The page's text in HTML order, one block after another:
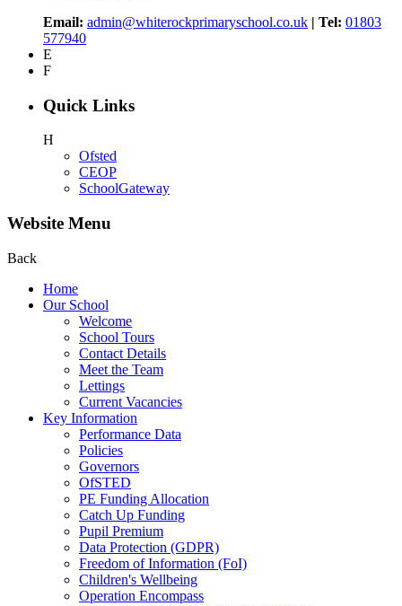
Email: admin@whiterockprimaryschool.co.uk | Tel: 01803
577940
E
F
Quick Links
H
Ofsted
CEOP
SchoolGateway
Website Menu
Back
Home
Our School
Welcome
School Tours
Contact Details
Meet the Team
Lettings
Current Vacancies
Key Information
Performance Data
Policies
Governors
OfSTED
PE Funding Allocation
Catch Up Funding
Pupil Premium
Data Protection (GDPR)
Freedom of Information (FoI)
Children's Wellbeing
Operation Encompass